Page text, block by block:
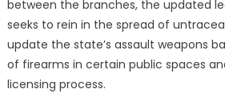
between the branches, the updated
seeks to rein in the spread of
update the state’s assault weapons
of firearms in certain public spaces
licensing process.